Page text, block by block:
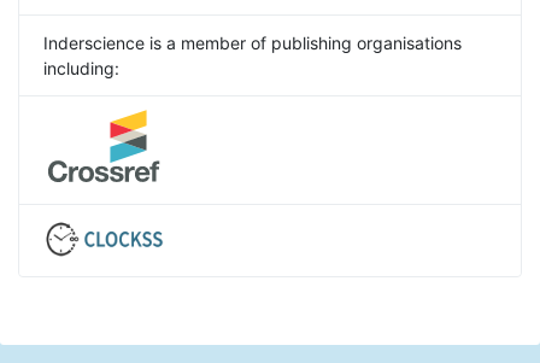
Inderscience is a member of publishing organisations
including: